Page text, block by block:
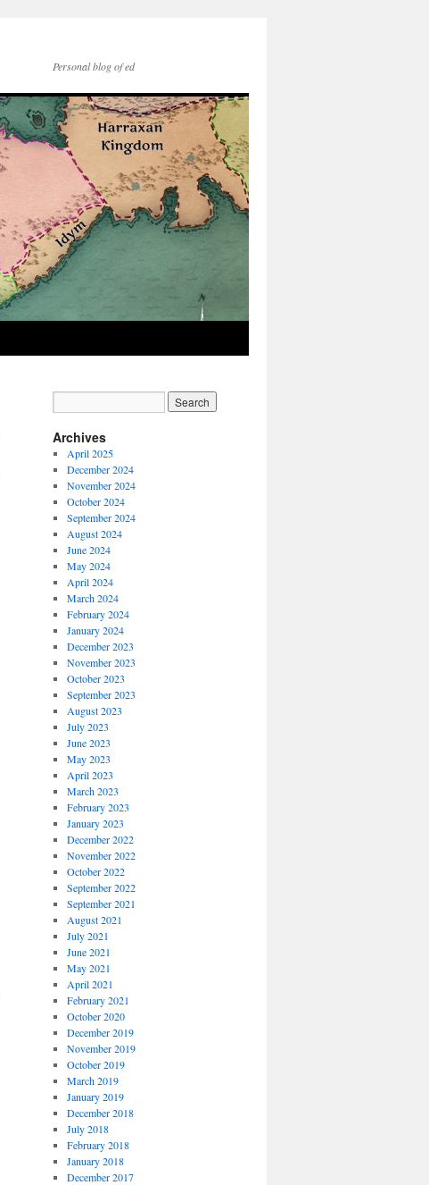
Personal blog of ed
Archives
April 2025
December 2024
November 2024
October 2024
September 2024
August 2024
June 2024
May 2024
April 2024
March 2024
February 2024
January 2024
December 2023
November 2023
October 2023
September 2023
August 2023
July 2023
June 2023
May 2023
April 2023
March 2023
February 2023
January 2023
December 2022
November 2022
October 2022
September 2022
September 2021
August 2021
July 2021
June 2021
May 2021
April 2021
February 2021
October 2020
December 2019
November 2019
October 2019
March 2019
January 2019
December 2018
July 2018
February 2018
January 2018
December 2017